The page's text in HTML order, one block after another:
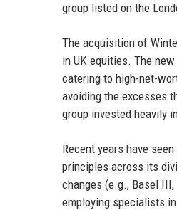
group listed on the
The acquisition of
in UK equities. The
catering to high-net-
avoiding the excesses
group invested heavily
Recent years have
principles across its
changes (e.g., Basel
employing specialists